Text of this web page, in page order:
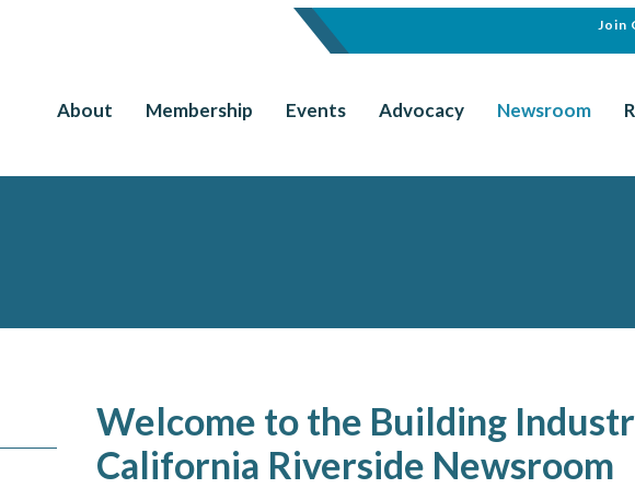
Join
About Membership Events Advocacy Newsroom
Welcome to the Building
California Riverside Newsroom